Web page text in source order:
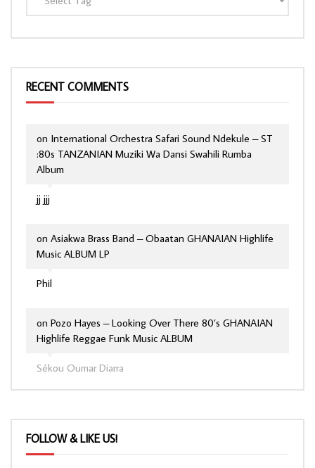
RECENT COMMENTS
jj jjj
on International Orchestra Safari Sound Ndekule – ST
:80s TANZANIAN Muziki Wa Dansi Swahili Rumba
Album
Phil
on Asiakwa Brass Band – Obaatan GHANAIAN Highlife
Music ALBUM LP
Sékou Oumar Diarra
on Pozo Hayes – Looking Over There 80’s GHANAIAN
Highlife Reggae Funk Music ALBUM
FOLLOW & LIKE US!